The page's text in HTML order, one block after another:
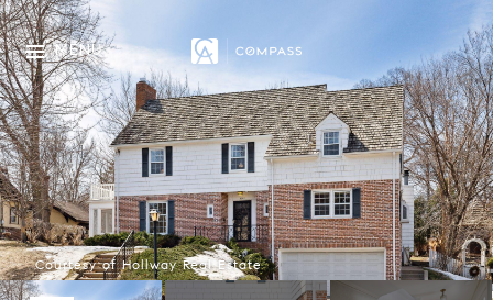
MENU
Courtesy of Hollway Real Estate